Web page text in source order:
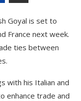
Goyal is set to
France next week.
ties between
with his Italian and
enhance trade and